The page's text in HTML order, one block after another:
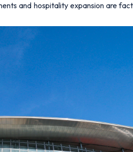
and hospitality expansion are